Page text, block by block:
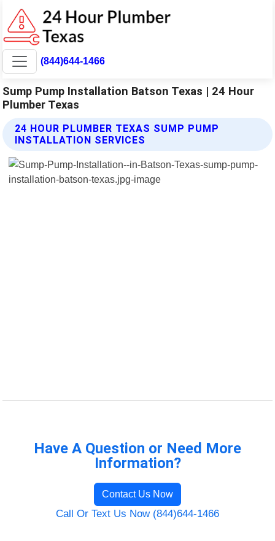
(844)644-1466
Sump Pump Installation Batson Texas | 24 Hour
Plumber Texas
24 HOUR PLUMBER TEXAS SUMP PUMP
INSTALLATION SERVICES
Have A Question or Need More
Information?
Contact Us Now
Call Or Text Us Now (844)644-1466